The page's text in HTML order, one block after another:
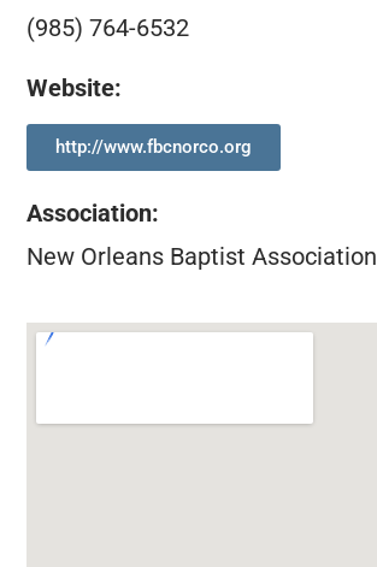
(985) 764-6532
Website:
http://www.fbcnorco.org
Association:
New Orleans Baptist Association